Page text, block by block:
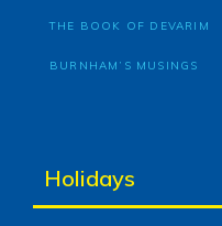
THE BOOK OF DEVARIM
BURNHAM’S MUSINGS
Holidays